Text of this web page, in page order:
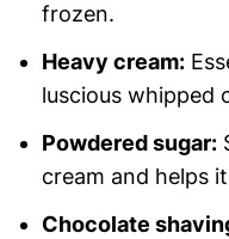
frozen.
Heavy cream:
luscious whipped
Powdered sugar:
cream and helps
Chocolate